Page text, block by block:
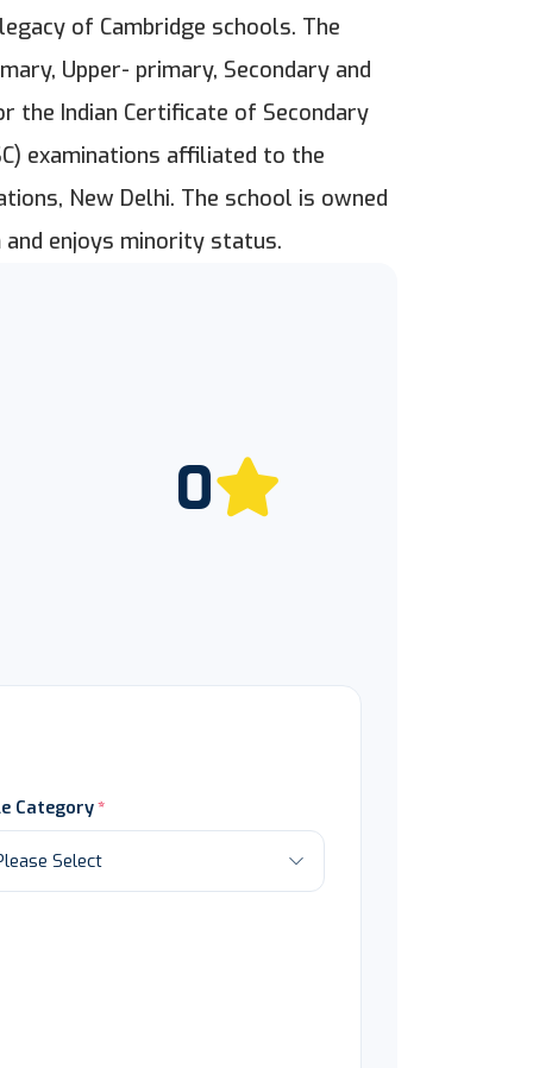
of Cambridge schools. The
Upper- primary, Secondary and
the Indian Certificate of Secondary
examinations affiliated to the
New Delhi. The school is owned
and enjoys minority status.
0
Category